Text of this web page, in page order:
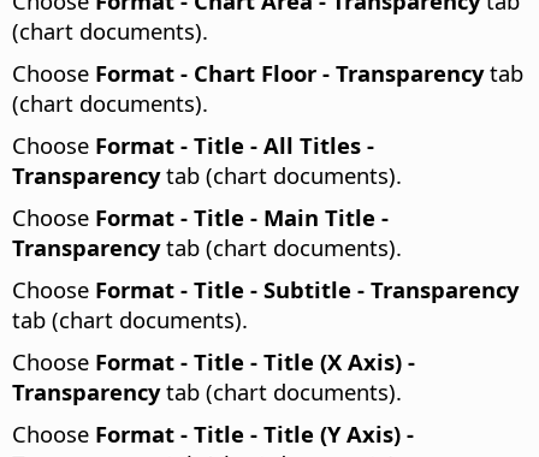
(chart documents).
Choose Format - Chart Floor - Transparencytab
(chart documents).
Choose Format - Title - All Titles -
Transparencytab (chart documents).
Choose Format - Title - Main Title -
Transparencytab (chart documents).
Choose Format - Title - Subtitle - Transparency
tab (chart documents).
Choose Format - Title - Title (X Axis) -
Transparencytab (chart documents).
Choose Format - Title - Title (Y Axis) -